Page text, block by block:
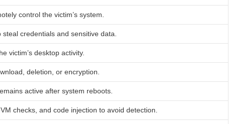
control the victim’s system.
credentials and sensitive data.
victim’s desktop activity.
deletion, or encryption.
active after system reboots.
checks, and code injection to avoid detection.